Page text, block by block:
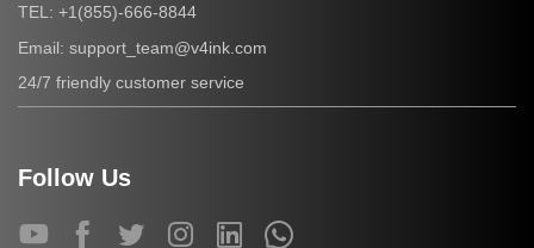
TEL: +1(855)-666-8844
Email: support_team@v4ink.com
24/7 friendly customer service
Follow Us